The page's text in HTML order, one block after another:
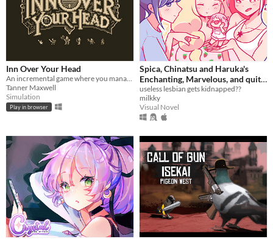
Inn Over Your Head
An incremental game where you manage a tavern with a deadly secret beneath it.
Tanner Maxwell
Simulation
Play in browser
Spica, Chinatsu and Haruka's
Enchanting, Marvelous, and quite
frankly Elaborate quest to save
their (cute) girlfriend!!!
useless lesbian gets kidnapped??
milkky
Visual Novel